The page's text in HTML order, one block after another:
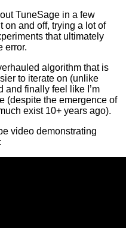
TuneSage in a few
on and off, trying a lot of
that ultimately
error.
algorithm that is
to iterate on (unlike
and finally feel like I’m
(despite the emergence of
exist 10+ years ago).
video demonstrating